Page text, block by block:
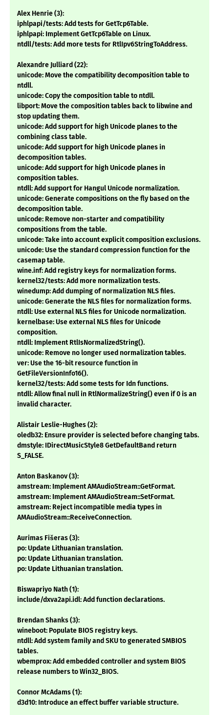
Alex Henrie (3):
iphlpapi/tests: Add tests for GetTcp6Table.
iphlpapi: Implement GetTcp6Table on Linux.
ntdll/tests: Add more tests for RtlIpv6StringToAddress.
Alexandre Julliard (22):
unicode: Move the compatibility decomposition table to
ntdll.
unicode: Copy the composition table to ntdll.
libport: Move the composition tables back to libwine and
stop updating them.
unicode: Add support for high Unicode planes to the
combining class table.
unicode: Add support for high Unicode planes in
decomposition tables.
unicode: Add support for high Unicode planes in
composition tables.
ntdll: Add support for Hangul Unicode normalization.
unicode: Generate compositions on the fly based on the
decomposition table.
unicode: Remove non-starter and compatibility
compositions from the table.
unicode: Take into account explicit composition exclusions.
unicode: Use the standard compression function for the
casemap table.
wine.inf: Add registry keys for normalization forms.
kernel32/tests: Add more normalization tests.
winedump: Add dumping of normalization NLS files.
unicode: Generate the NLS files for normalization forms.
ntdll: Use external NLS files for Unicode normalization.
kernelbase: Use external NLS files for Unicode
composition.
ntdll: Implement RtlIsNormalizedString().
unicode: Remove no longer used normalization tables.
ver: Use the 16-bit resource function in
GetFileVersionInfo16().
kernel32/tests: Add some tests for Idn functions.
ntdll: Allow final null in RtlNormalizeString() even if 0 is an
invalid character.
Alistair Leslie-Hughes (2):
oledb32: Ensure provider is selected before changing tabs.
dmstyle: IDirectMusicStyle8 GetDefaultBand return
S_FALSE.
Anton Baskanov (3):
amstream: Implement AMAudioStream::GetFormat.
amstream: Implement AMAudioStream::SetFormat.
amstream: Reject incompatible media types in
AMAudioStream::ReceiveConnection.
Aurimas Fišeras (3):
po: Update Lithuanian translation.
po: Update Lithuanian translation.
po: Update Lithuanian translation.
Biswapriyo Nath (1):
include/dxva2api.idl: Add function declarations.
Brendan Shanks (3):
wineboot: Populate BIOS registry keys.
ntdll: Add system family and SKU to generated SMBIOS
tables.
wbemprox: Add embedded controller and system BIOS
release numbers to Win32_BIOS.
Connor McAdams (1):
d3d10: Introduce an effect buffer variable structure.